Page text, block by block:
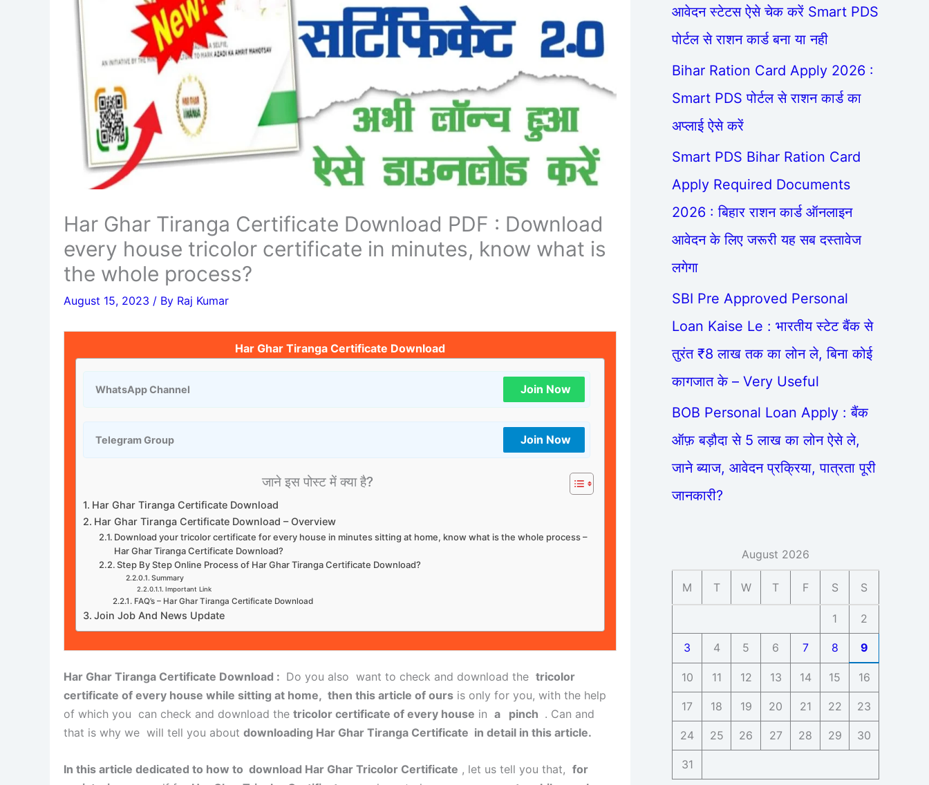
Har Ghar Tiranga Certificate Download PDF : Download
every house tricolor certificate in minutes, know what is
the whole process?
August 15, 2023 / By Raj Kumar
Har Ghar Tiranga Certificate Download
WhatsApp Channel Join Now
Telegram Group Join Now
जाने इस पोस्ट में क्या है?
Har Ghar Tiranga Certificate Download
Har Ghar Tiranga Certificate Download – Overview
Download your tricolor certificate for every house in minutes sitting at home, know what is the whole process –
Har Ghar Tiranga Certificate Download?
Step By Step Online Process of Har Ghar Tiranga Certificate Download?
Summary
Important Link
FAQ’s – Har Ghar Tiranga Certificate Download
Join Job And News Update
Har Ghar Tiranga Certificate Download : Do you also want to check and download the tricolor
certificate of every house while sitting at home, then this article of ours is only for you, with the help
of which you can check and download the tricolor certificate of every house in a pinch . Can and
that is why we will tell you about downloading Har Ghar Tiranga Certificate in detail in this article.
In this article dedicated to how to download Har Ghar Tricolor Certificate , let us tell you that, for
आवेदन स्टेटस ऐसे चेक करें Smart PDS
पोर्टल से राशन कार्ड बना या नही
Bihar Ration Card Apply 2026 :
Smart PDS पोर्टल से राशन कार्ड का
अप्लाई ऐसे करें
Smart PDS Bihar Ration Card
Apply Required Documents
2026 : बिहार राशन कार्ड ऑनलाइन
आवेदन के लिए जरूरी यह सब दस्तावेज
लगेगा
SBI Pre Approved Personal
Loan Kaise Le : भारतीय स्टेट बैंक से
तुरंत ₹8 लाख तक का लोन ले, बिना कोई
कागजात के – Very Useful
BOB Personal Loan Apply : बैंक
ऑफ़ बड़ौदा से 5 लाख का लोन ऐसे ले,
जाने ब्याज, आवेदन प्रक्रिया, पात्रता पूरी
जानकारी?
August 2026
M T W T F S S
1 2
3 4 5 6 7 8 9
10 11 12 13 14 15 16
17 18 19 20 21 22 23
24 25 26 27 28 29 30
31